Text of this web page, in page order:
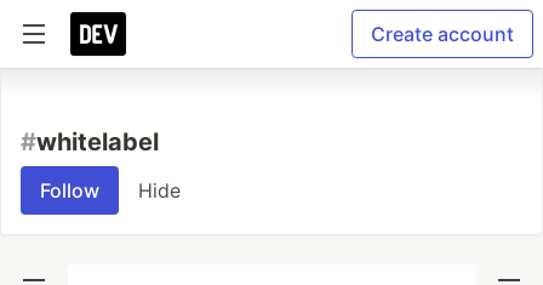
Create account
#whitelabel
Follow Hide